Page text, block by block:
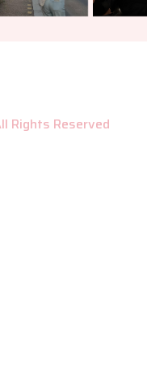
Rights Reserved